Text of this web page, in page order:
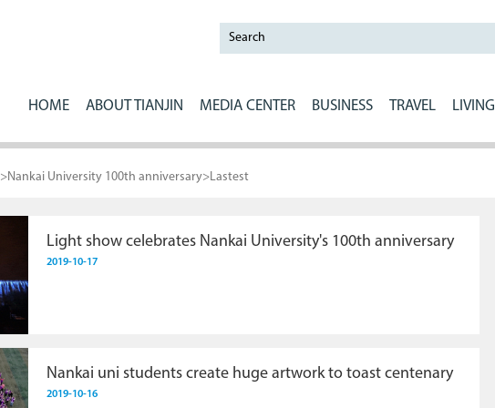
HOME ABOUT TIANJIN MEDIA CENTER BUSINESS TRAVEL LIVING
>Nankai University 100th anniversary>Lastest
Light show celebrates Nankai University's 100th anniversary
2019-10-17
Nankai uni students create huge artwork to toast centenary
2019-10-16